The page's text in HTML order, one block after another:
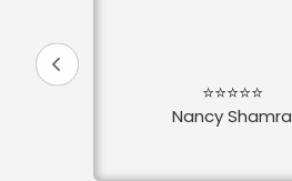
⭐⭐⭐⭐⭐
Nancy Shamra